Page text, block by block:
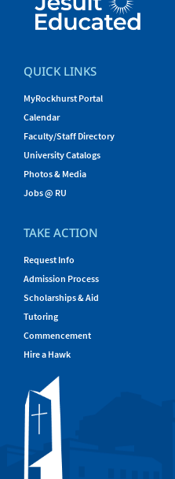
QUICK LINKS
MyRockhurst Portal
Calendar
Faculty/Staff Directory
University Catalogs
Photos & Media
Jobs @ RU
TAKE ACTION
Request Info
Admission Process
Scholarships & Aid
Tutoring
Commencement
Hire a Hawk